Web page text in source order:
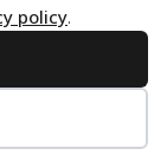
policy.